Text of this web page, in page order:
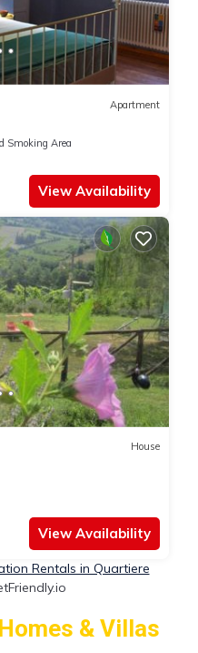
Apartment
Smoking Area
View Availability
House
View Availability
Rentals in Quartiere
& Villas